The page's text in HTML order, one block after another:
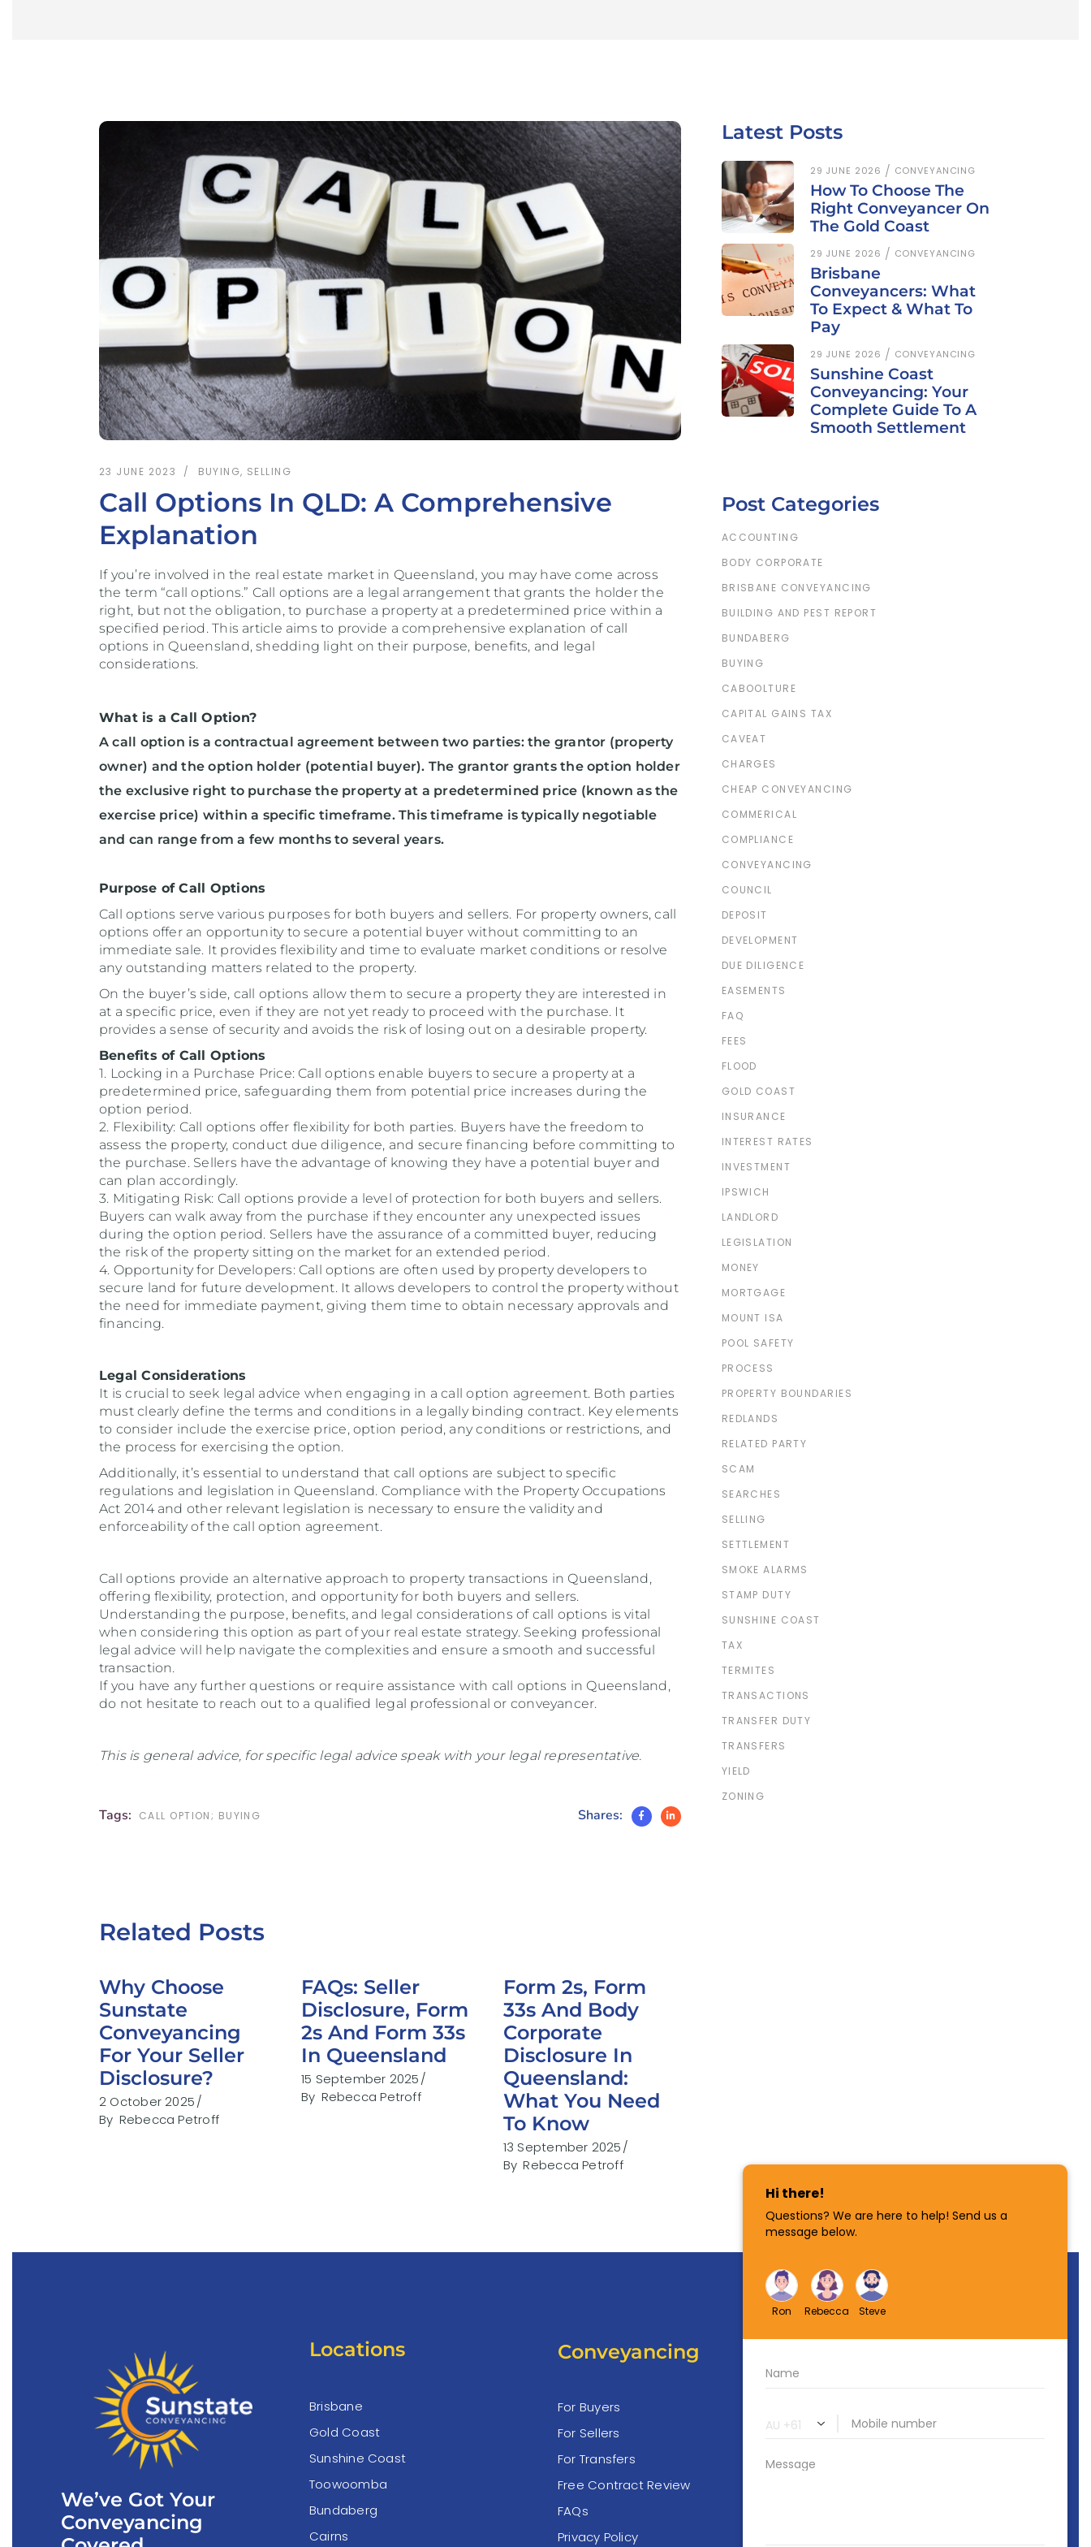
23 JUNE 2023 BUYING, SELLING
Call Options In QLD: A Comprehensive
Explanation
If you’re involved in the real estate market in Queensland, you may have come across
the term “call options.” Call options are a legal arrangement that grants the holder the
right, but not the obligation, to purchase a property at a predetermined price within a
specified period. This article aims to provide a comprehensive explanation of call
options in Queensland, shedding light on their purpose, benefits, and legal
considerations.
What is a Call Option?
A call option is a contractual agreement between two parties: the grantor (property
owner) and the option holder (potential buyer). The grantor grants the option holder
the exclusive right to purchase the property at a predetermined price (known as the
exercise price) within a specific timeframe. This timeframe is typically negotiable
and can range from a few months to several years.
Purpose of Call Options
Call options serve various purposes for both buyers and sellers. For property owners, call
options offer an opportunity to secure a potential buyer without committing to an
immediate sale. It provides flexibility and time to evaluate market conditions or resolve
any outstanding matters related to the property.
On the buyer’s side, call options allow them to secure a property they are interested in
at a specific price, even if they are not yet ready to proceed with the purchase. It
provides a sense of security and avoids the risk of losing out on a desirable property.
Benefits of Call Options
1. Locking in a Purchase Price: Call options enable buyers to secure a property at a
predetermined price, safeguarding them from potential price increases during the
option period.
2. Flexibility: Call options offer flexibility for both parties. Buyers have the freedom to
assess the property, conduct due diligence, and secure financing before committing to
the purchase. Sellers have the advantage of knowing they have a potential buyer and
can plan accordingly.
3. Mitigating Risk: Call options provide a level of protection for both buyers and sellers.
Buyers can walk away from the purchase if they encounter any unexpected issues
during the option period. Sellers have the assurance of a committed buyer, reducing
the risk of the property sitting on the market for an extended period.
4. Opportunity for Developers: Call options are often used by property developers to
secure land for future development. It allows developers to control the property without
the need for immediate payment, giving them time to obtain necessary approvals and
financing.
Legal Considerations
It is crucial to seek legal advice when engaging in a call option agreement. Both parties
must clearly define the terms and conditions in a legally binding contract. Key elements
to consider include the exercise price, option period, any conditions or restrictions, and
the process for exercising the option.
Additionally, it’s essential to understand that call options are subject to specific
regulations and legislation in Queensland. Compliance with the Property Occupations
Act 2014 and other relevant legislation is necessary to ensure the validity and
enforceability of the call option agreement.
Call options provide an alternative approach to property transactions in Queensland,
offering flexibility, protection, and opportunity for both buyers and sellers.
Understanding the purpose, benefits, and legal considerations of call options is vital
when considering this option as part of your real estate strategy. Seeking professional
legal advice will help navigate the complexities and ensure a smooth and successful
transaction.
If you have any further questions or require assistance with call options in Queensland,
do not hesitate to reach out to a qualified legal professional or conveyancer.
This is general advice, for specific legal advice speak with your legal representative.
Tags: CALL OPTION; BUYING Shares:
Related Posts
Why Choose
Sunstate
Conveyancing
For Your Seller
Disclosure?
2 October 2025
By Rebecca Petroff
FAQs: Seller
Disclosure, Form
2s And Form 33s
In Queensland
15 September 2025
By Rebecca Petroff
Form 2s, Form
33s And Body
Corporate
Disclosure In
Queensland:
What You Need
To Know
13 September 2025
By Rebecca Petroff
Latest Posts
29 JUNE 2026 CONVEYANCING
How To Choose The
Right Conveyancer On
The Gold Coast
29 JUNE 2026 CONVEYANCING
Brisbane
Conveyancers: What
To Expect & What To
Pay
29 JUNE 2026 CONVEYANCING
Sunshine Coast
Conveyancing: Your
Complete Guide To A
Smooth Settlement
Post Categories
ACCOUNTING
BODY CORPORATE
BRISBANE CONVEYANCING
BUILDING AND PEST REPORT
BUNDABERG
BUYING
CABOOLTURE
CAPITAL GAINS TAX
CAVEAT
CHARGES
CHEAP CONVEYANCING
COMMERICAL
COMPLIANCE
CONVEYANCING
COUNCIL
DEPOSIT
DEVELOPMENT
DUE DILIGENCE
EASEMENTS
FAQ
FEES
FLOOD
GOLD COAST
INSURANCE
INTEREST RATES
INVESTMENT
IPSWICH
LANDLORD
LEGISLATION
MONEY
MORTGAGE
MOUNT ISA
POOL SAFETY
PROCESS
PROPERTY BOUNDARIES
REDLANDS
RELATED PARTY
SCAM
SEARCHES
SELLING
SETTLEMENT
SMOKE ALARMS
STAMP DUTY
SUNSHINE COAST
TAX
TERMITES
TRANSACTIONS
TRANSFER DUTY
TRANSFERS
YIELD
ZONING
We’ve Got Your
Conveyancing
Locations
Brisbane
Gold Coast
Sunshine Coast
Toowoomba
Bundaberg
Cairns
Conveyancing
For Buyers
For Sellers
For Transfers
Free Contract Review
FAQs
Privacy Policy
PO BOX 56 Lutwyche QLD 4030